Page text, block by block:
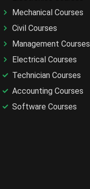
Mechanical Courses
Civil Courses
Management Courses
Electrical Courses
Technician Courses
Accounting Courses
Software Courses